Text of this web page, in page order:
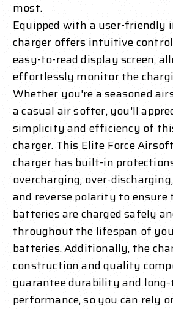
most.
Equipped with a user-friendly
charger offers intuitive
easy-to-read display screen,
effortlessly monitor the
Whether you're a seasoned
a casual air softer, you'll
simplicity and efficiency of
charger. This Elite Force
charger has built-in
overcharging, over-
and reverse polarity to
batteries are charged safely
throughout the lifespan of
batteries. Additionally, the
construction and quality
guarantee durability and
performance, so you can rely